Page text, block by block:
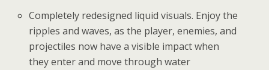
Completely redesigned liquid visuals. Enjoy the
ripples and waves, as the player, enemies, and
projectiles now have a visible impact when
they enter and move through water